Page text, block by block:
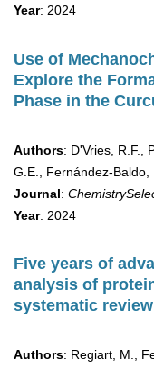
Year: 2024
Use of
Explore the
Phase in the
Authors: D'Vries, R.F.,
G.E., Fernández-Baldo,
Journal:
Year: 2024
Five years of
analysis of
systematic review
Authors: Regiart, M.,